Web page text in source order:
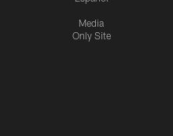
Media
Only Site